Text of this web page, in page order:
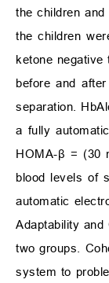
the children
the children
ketone
before and
separation.
a fully
HOMA-β = (30
blood levels of
automatic
Adaptability
two groups.
system to